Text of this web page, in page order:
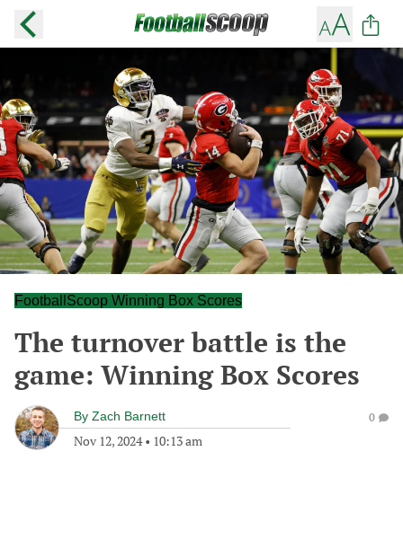
FootballScoop Winning Box Scores
The turnover battle is the
game: Winning Box Scores
By Zach Barnett
Nov 12, 2024• 10:13 am
0